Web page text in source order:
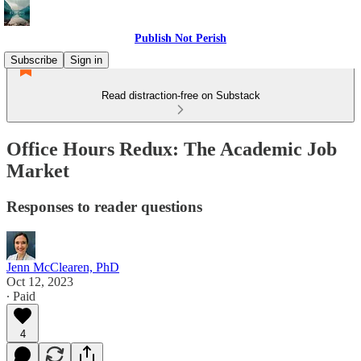
Publish Not Perish
Subscribe
Sign in
Read distraction-free on Substack
Office Hours Redux: The Academic Job
Market
Responses to reader questions
Jenn McClearen, PhD
Oct 12, 2023
∙ Paid
4